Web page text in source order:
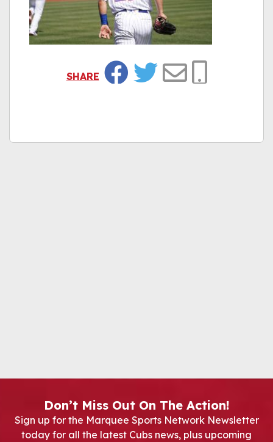
SHARE
Don’t Miss Out On The Action!
Sign up for the Marquee Sports Network Newsletter
today for all the latest Cubs news, plus upcoming